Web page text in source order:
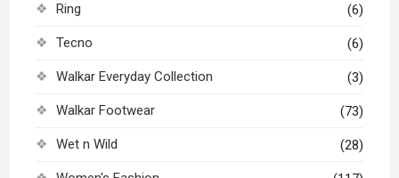
Ring (6)
Tecno (6)
Walkar Everyday Collection (3)
Walkar Footwear (73)
Wet n Wild (28)